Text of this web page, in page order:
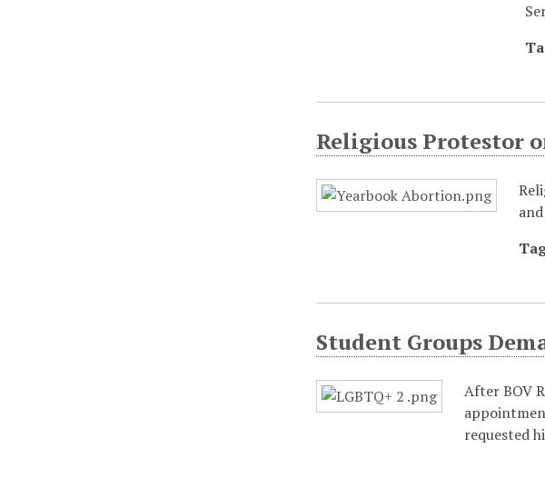
Religious Protestor
Student Groups
After BOV
requested